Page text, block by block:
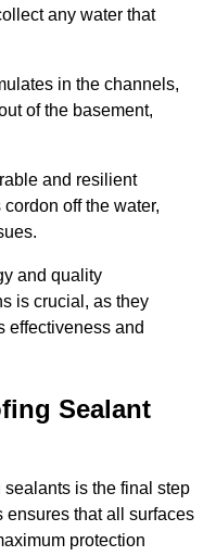
any water that
in the channels,
of the basement,
and resilient
off the water,
and quality
is crucial, as they
effectiveness and
Sealant
is the final step
ensures that all surfaces
protection